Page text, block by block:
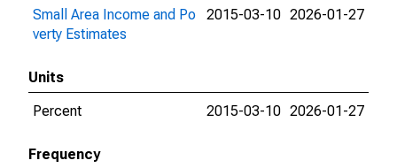
Small Area Income and Po
verty Estimates
2015-03-10 2026-01-27
Units
Percent
2015-03-10 2026-01-27
Frequency